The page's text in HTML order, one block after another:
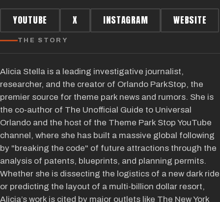
YOUTUBE X INSTAGRAM WEBSITE
THE STORY
Alicia Stella is a leading investigative journalist,
researcher, and the creator of Orlando ParkStop, the
premier source for theme park news and rumors. She is
the co-author of The Unofficial Guide to Universal
Orlando and the host of the Theme Park Stop YouTube
channel, where she has built a massive global following
by "breaking the code" of future attractions through the
analysis of patents, blueprints, and planning permits.
Whether she is dissecting the logistics of a new dark ride
or predicting the layout of a multi-billion dollar resort,
Alicia’s work is cited by major outlets like The New York